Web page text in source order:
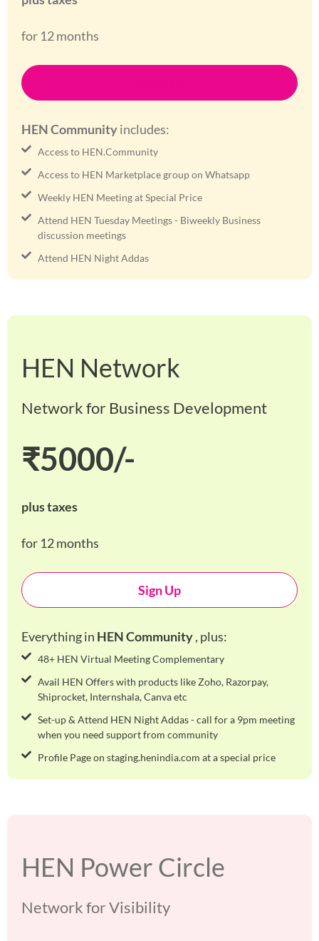
for 12 months
HEN Communityincludes:
Access to HEN.Community
Access to HEN Marketplace group on Whatsapp
Weekly HEN Meeting at Special Price
Attend HEN Tuesday Meetings - Biweekly Business
discussion meetings
Attend HEN Night Addas
HEN Network
Network for Business Development
₹5000/-
plus taxes
for 12 months
Sign Up
Everything in HEN Community, plus:
48+ HEN Virtual Meeting Complementary
Avail HEN Offers with products like Zoho, Razorpay,
Shiprocket, Internshala, Canva etc
Set-up & Attend HEN Night Addas - call for a 9pm meeting
when you need support from community
Profile Page on staging.henindia.com at a special price
HEN Power Circle
Network for Visibility